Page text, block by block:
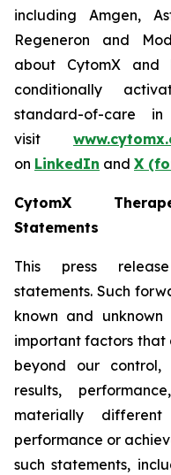
including Amgen,
Regeneron and
about CytomX
conditionally
standard-of-care
visit
on LinkedIn and X
CytomX
Statements
This press
statements. Such
known and
important factors
beyond our
results,
materially
performance or
such statements,